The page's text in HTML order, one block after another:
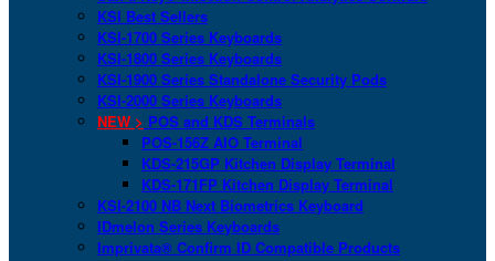
KSI Best Sellers
KSI-1700 Series Keyboards
KSI-1800 Series Keyboards
KSI-1900 Series Standalone Security Pods
KSI-2000 Series Keyboards
NEW > POS and KDS Terminals
POS-156Z AIO Terminal
KDS-215GP Kitchen Display Terminal
KDS-171FP Kitchen Display Terminal
KSI-2100 NB Next Biometrics Keyboard
IDmelon Series Keyboards
Imprivata® Confirm ID Compatible Products